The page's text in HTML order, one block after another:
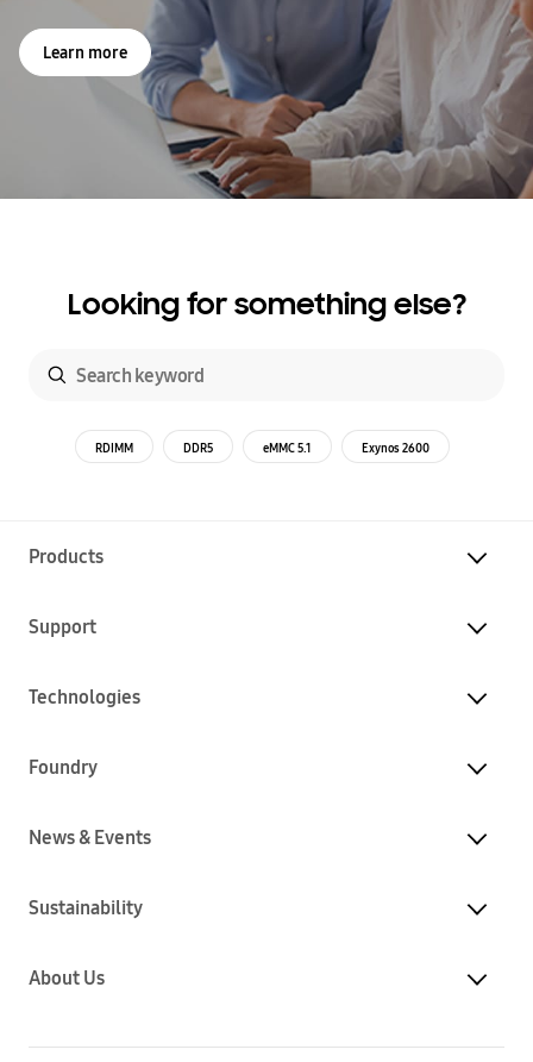
Learn more
Looking for something else?
RDIMM DDR5 eMMC 5.1 Exynos 2600
Products
Support
Technologies
Foundry
News & Events
Sustainability
About Us